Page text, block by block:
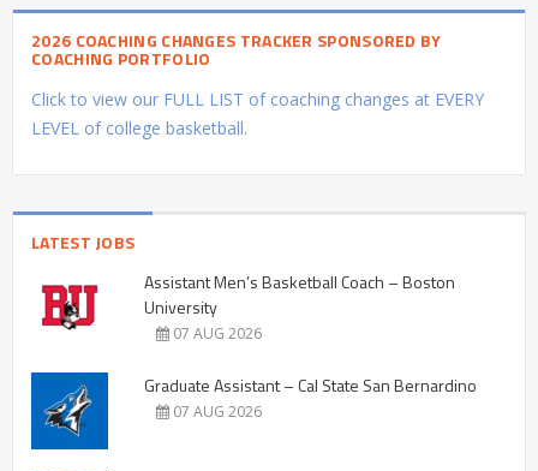
2026 COACHING CHANGES TRACKER SPONSORED BY
COACHING PORTFOLIO
Click to view our FULL LIST of coaching changes at EVERY
LEVEL of college basketball.
LATEST JOBS
Assistant Men’s Basketball Coach – Boston
University
07 AUG 2026
Graduate Assistant – Cal State San Bernardino
07 AUG 2026